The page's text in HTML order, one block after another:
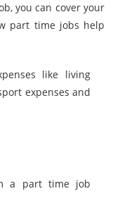
you can cover your
part time jobs help
like living
expenses and
a part time job